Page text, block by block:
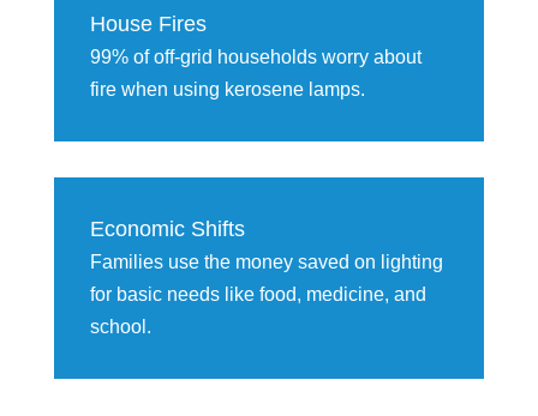
House Fires
99% of off-grid households worry about
fire when using kerosene lamps.
Economic Shifts
Families use the money saved on lighting
for basic needs like food, medicine, and
school.